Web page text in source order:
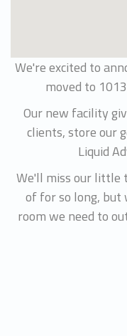
We're excited to
moved to
Our new facility
clients, store our
Liquid
We'll miss our little
of for so long, but
room we need to